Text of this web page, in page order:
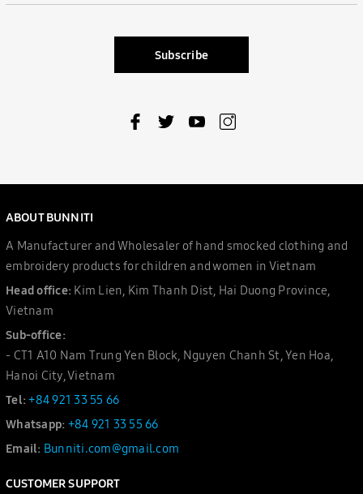
Subscribe
ABOUT BUNNITI
A Manufacturer and Wholesaler of hand smocked clothing and
embroidery products for children and women in Vietnam
Head office:Kim Lien, Kim Thanh Dist, Hai Duong Province,
Vietnam
Sub-office:
- CT1 A10 Nam Trung Yen Block, Nguyen Chanh St, Yen Hoa,
Hanoi City, Vietnam
Tel:+84 921 33 55 66
Whatsapp:+84 921 33 55 66
Email: Bunniti.com@gmail.com
CUSTOMER SUPPORT